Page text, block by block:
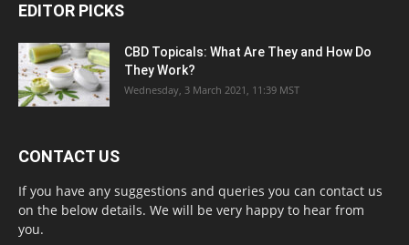
EDITOR PICKS
CBD Topicals: What Are They and How Do
They Work?
Wednesday, 3 March 2021, 11:39 MST
CONTACT US
If you have any suggestions and queries you can contact us
on the below details. We will be very happy to hear from
you.